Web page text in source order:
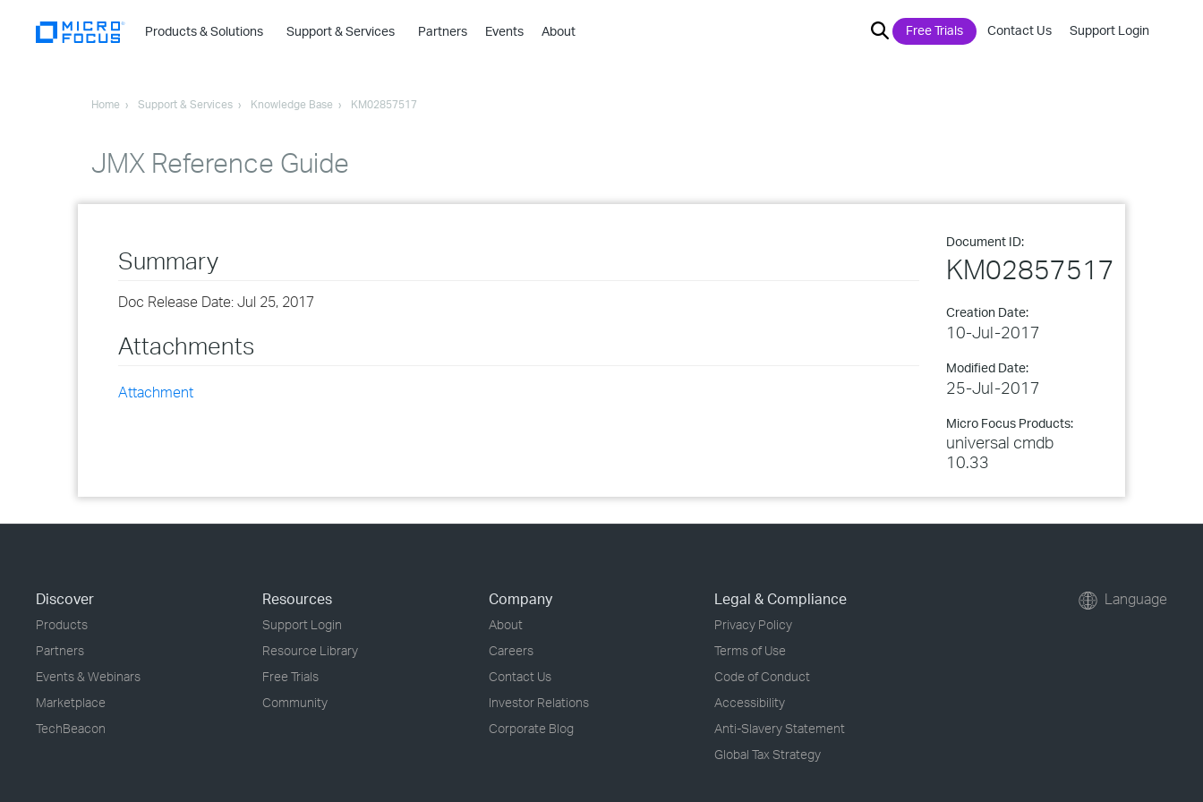
Products & Solutions
›
›
Support & Services Partners Events About Free Trials Contact Us Support Login
Home Support & Services Knowledge Base KM02857517
JMX Reference Guide
Document ID:
KM02857517
Creation Date:
10-Jul-2017
Modified Date:
25-Jul-2017
Micro Focus Products:
universal cmdb
10.33
Summary
Doc Release Date: Jul 25, 2017
Attachments
Attachment
Discover
Products
Partners
Events & Webinars
Marketplace
TechBeacon
Resources
Support Login
Resource Library
Free Trials
Community
Company
About
Careers
Contact Us
Investor Relations
Corporate Blog
Legal & Compliance
Privacy Policy
Terms of Use
Code of Conduct
Accessibility
Anti-Slavery Statement
Global Tax Strategy
Language